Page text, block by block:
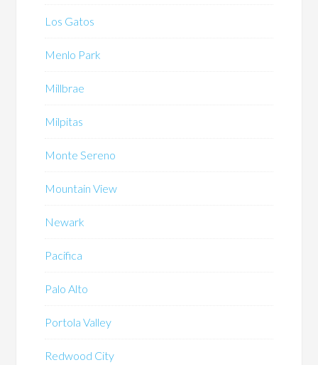
Los Gatos
Menlo Park
Millbrae
Milpitas
Monte Sereno
Mountain View
Newark
Pacifica
Palo Alto
Portola Valley
Redwood City